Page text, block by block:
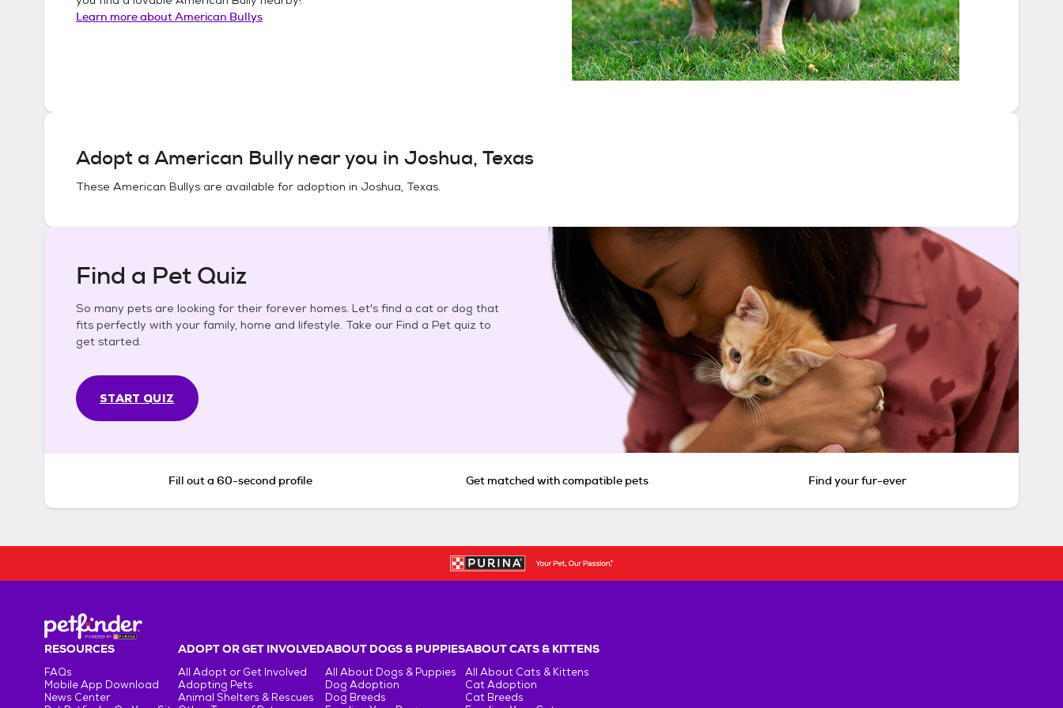
Learn more aboutAmerican Bullys
Adopt a American Bullynear you in Joshua, Texas
These American Bullys are available for adoption in Joshua, Texas.
Find a Pet Quiz
So many pets are looking for their forever homes. Let's find a cat or dog that
fits perfectly with your family, home and lifestyle. Take our Find a Pet quiz to
get started.
START QUIZ
Fill out a 60-second profile Get matched with compatible pets Find your fur-ever
RESOURCES
FAQs
Mobile App Download
News Center
ADOPT OR GET INVOLVED
All Adopt or Get Involved
Adopting Pets
Animal Shelters & Rescues
ABOUT DOGS & PUPPIES
All About Dogs & Puppies
Dog Adoption
Dog Breeds
ABOUT CATS & KITTENS
All About Cats & Kittens
Cat Adoption
Cat Breeds